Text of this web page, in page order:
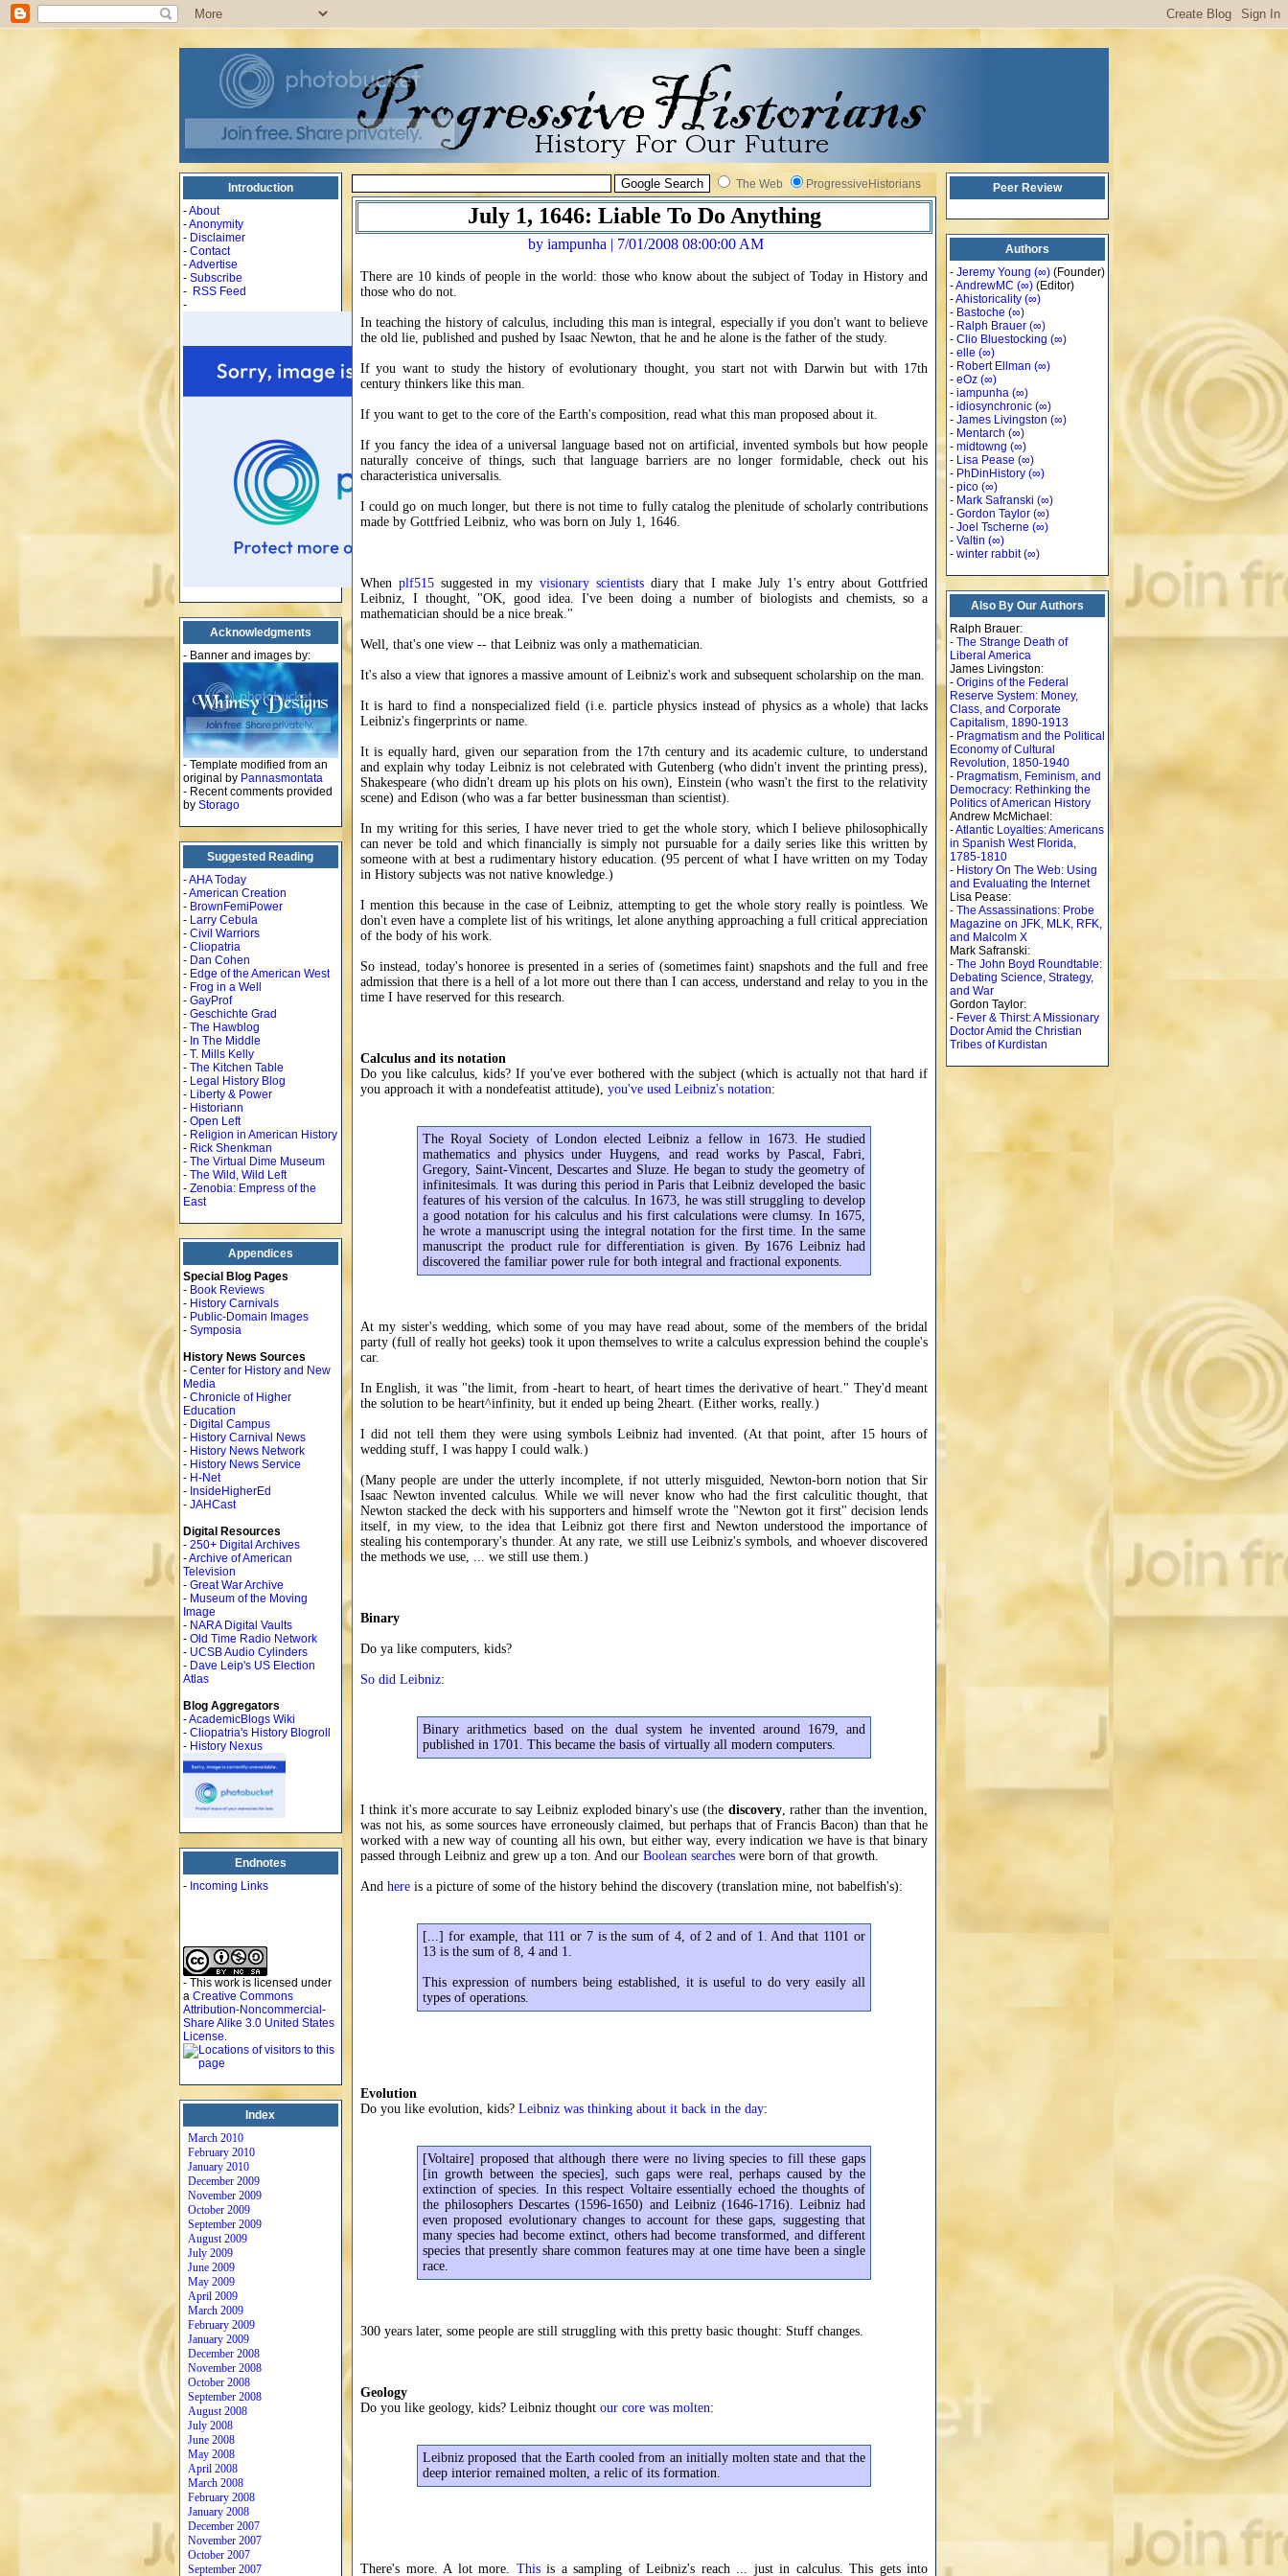
Introduction
-About
-Anonymity
- Disclaimer
- Contact
-Advertise
- Subscribe
- RSS Feed
-
Acknowledgments
- Banner and images by:
- Template modified from an
original by Pannasmontata
- Recent comments provided
by Storago
Suggested Reading
-AHA Today
-American Creation
- BrownFemiPower
- Larry Cebula
- Civil Warriors
- Cliopatria
- Dan Cohen
- Edge of the American West
- Frog in a Well
- GayProf
- Geschichte Grad
- The Hawblog
- In The Middle
- T. Mills Kelly
- The Kitchen Table
- Legal History Blog
- Liberty & Power
- Historiann
- Open Left
- Religion in American History
- Rick Shenkman
- The Virtual Dime Museum
- The Wild, Wild Left
- Zenobia: Empress of the
East
Appendices
Special Blog Pages
- Book Reviews
- History Carnivals
- Public-Domain Images
- Symposia
History News Sources
- Center for History and New
Media
- Chronicle of Higher
Education
- Digital Campus
- History Carnival News
- History News Network
- History News Service
- H-Net
- InsideHigherEd
- JAHCast
Digital Resources
- 250+ Digital Archives
-Archive of American
Television
- Great War Archive
- Museum of the Moving
Image
- NARA Digital Vaults
- Old Time Radio Network
- UCSB Audio Cylinders
- Dave Leip's US Election
Atlas
Blog Aggregators
-AcademicBlogs Wiki
- Cliopatria's History Blogroll
- History Nexus
Endnotes
- Incoming Links
- This work is licensed under
a Creative Commons
Attribution-Noncommercial-
Share Alike 3.0 United States
License.
Index
March 2010
February 2010
January 2010
December 2009
November 2009
October 2009
September 2009
August 2009
July 2009
June 2009
May 2009
April 2009
March 2009
February 2009
January 2009
December 2008
November 2008
October 2008
September 2008
August 2008
July 2008
June 2008
May 2008
April 2008
March 2008
February 2008
January 2008
December 2007
November 2007
October 2007
September 2007
The Web ProgressiveHistorians
July 1, 1646: Liable To Do Anything
by iampunha | 7/01/2008 08:00:00 AM
There are 10 kinds of people in the world: those who know about the subject of Today in History and
those who do not.
In teaching the history of calculus, including this man is integral, especially if you don't want to believe
the old lie, published and pushed by Isaac Newton, that he and he alone is the father of the study.
If you want to study the history of evolutionary thought, you start not with Darwin but with 17th
century thinkers like this man.
If you want to get to the core of the Earth's composition, read what this man proposed about it.
If you fancy the idea of a universal language based not on artificial, invented symbols but how people
naturally conceive of things, such that language barriers are no longer formidable, check out his
characteristica universalis.
I could go on much longer, but there is not time to fully catalog the plenitude of scholarly contributions
made by Gottfried Leibniz, who was born on July 1, 1646.
When plf515suggested in myvisionary scientistsdiary that I make July 1's entry about Gottfried
Leibniz, I thought, "OK, good idea. I've been doing a number of biologists and chemists, so a
mathematician should be a nice break."
Well, that's one view -- that Leibniz was only a mathematician.
It's also a view that ignores a massive amount of Leibniz's work and subsequent scholarship on the man.
It is hard to find a nonspecialized field (i.e. particle physics instead of physics as a whole) that lacks
Leibniz's fingerprints or name.
It is equally hard, given our separation from the 17th century and its academic culture, to understand
and explain why today Leibniz is not celebrated with Gutenberg (who didn't invent the printing press),
Shakespeare (who didn't dream up his plots on his own), Einstein (who wasn't the first to the relativity
scene) and Edison (who was a far better businessman than scientist).
In my writing for this series, I have never tried to get the whole story, which I believe philosophically
can never be told and which financially is simply not pursuable for a daily series like this written by
someone with at best a rudimentary history education. (95 percent of what I have written on my Today
in History subjects was not native knowledge.)
I mention this because in the case of Leibniz, attempting to get the whole story really is pointless. We
don't even have a complete list of his writings, let alone anything approaching a full critical appreciation
of the body of his work.
So instead, today's honoree is presented in a series of (sometimes faint) snapshots and the full and free
admission that there is a hell of a lot more out there than I can access, understand and relay to you in the
time I have reserved for this research.
Calculus and its notation
Do you like calculus, kids? If you've ever bothered with the subject (which is actually not that hard if
you approach it with a nondefeatist attitude), you've used Leibniz's notation:
The Royal Society of London elected Leibniz a fellow in 1673. He studied
mathematics and physics under Huygens, and read works by Pascal, Fabri,
Gregory, Saint-Vincent, Descartes and Sluze. He began to study the geometry of
infinitesimals. It was during this period in Paris that Leibniz developed the basic
features of his version of the calculus. In 1673, he was still struggling to develop
a good notation for his calculus and his first calculations were clumsy. In 1675,
he wrote a manuscript using the integral notation for the first time. In the same
manuscript the product rule for differentiation is given. By 1676 Leibniz had
discovered the familiar power rule for both integral and fractional exponents.
At my sister's wedding, which some of you may have read about, some of the members of the bridal
party (full of really hot geeks) took it upon themselves to write a calculus expression behind the couple's
car.
In English, it was "the limit, from -heart to heart, of heart times the derivative of heart." They'd meant
the solution to be heart^infinity, but it ended up being 2heart. (Either works, really.)
I did not tell them they were using symbols Leibniz had invented. (At that point, after 15 hours of
wedding stuff, I was happy I could walk.)
(Many people are under the utterly incomplete, if not utterly misguided, Newton-born notion that Sir
Isaac Newton invented calculus. While we will never know who had the first calculitic thought, that
Newton stacked the deck with his supporters and himself wrote the "Newton got it first" decision lends
itself, in my view, to the idea that Leibniz got there first and Newton understood the importance of
stealing his contemporary's thunder. At any rate, we still use Leibniz's symbols, and whoever discovered
the methods we use, ... we still use them.)
Binary
Do ya like computers, kids?
So did Leibniz:
Binary arithmetics based on the dual system he invented around 1679, and
published in 1701. This became the basis of virtually all modern computers.
I think it's more accurate to say Leibniz exploded binary's use (the discovery, rather than the invention,
was not his, as some sources have erroneously claimed, but perhaps that of Francis Bacon) than that he
worked with a new way of counting all his own, but either way, every indication we have is that binary
passed through Leibniz and grew up a ton. And our Boolean searches were born of that growth.
And here is a picture of some of the history behind the discovery (translation mine, not babelfish's):
[...] for example, that 111 or 7 is the sum of 4, of 2 and of 1. And that 1101 or
13 is the sum of 8, 4 and 1.
This expression of numbers being established, it is useful to do very easily all
types of operations.
Evolution
Do you like evolution, kids? Leibniz was thinking about it back in the day:
[Voltaire] proposed that although there were no living species to fill these gaps
[in growth between the species], such gaps were real, perhaps caused by the
extinction of species. In this respect Voltaire essentially echoed the thoughts of
the philosophers Descartes (1596-1650) and Leibniz (1646-1716). Leibniz had
even proposed evolutionary changes to account for these gaps, suggesting that
many species had become extinct, others had become transformed, and different
species that presently share common features may at one time have been a single
race.
300 years later, some people are still struggling with this pretty basic thought: Stuff changes.
Geology
Do you like geology, kids? Leibniz thought our core was molten:
Leibniz proposed that the Earth cooled from an initially molten state and that the
deep interior remained molten, a relic of its formation.
There's more. A lot more. Thisis a sampling of Leibniz's reach ... just in calculus. This gets into
Peer Review
Authors
- Jeremy Young (∞) (Founder)
-AndrewMC (∞) (Editor)
-Ahistoricality (∞)
- Bastoche (∞)
- Ralph Brauer (∞)
- Clio Bluestocking (∞)
- elle (∞)
- Robert Ellman (∞)
- eOz (∞)
- iampunha (∞)
- idiosynchronic (∞)
- James Livingston (∞)
- Mentarch (∞)
- midtowng (∞)
- Lisa Pease (∞)
- PhDinHistory (∞)
- pico (∞)
- Mark Safranski (∞)
- Gordon Taylor (∞)
- Joel Tscherne (∞)
- Valtin (∞)
- winter rabbit (∞)
Also By Our Authors
Ralph Brauer:
- The Strange Death of
Liberal America
James Livingston:
- Origins of the Federal
Reserve System: Money,
Class, and Corporate
Capitalism, 1890-1913
- Pragmatism and the Political
Economy of Cultural
Revolution, 1850-1940
- Pragmatism, Feminism, and
Democracy: Rethinking the
Politics of American History
Andrew McMichael:
-Atlantic Loyalties: Americans
in Spanish West Florida,
1785-1810
- History On The Web: Using
and Evaluating the Internet
Lisa Pease:
- The Assassinations: Probe
Magazine on JFK, MLK, RFK,
and Malcolm X
Mark Safranski:
- The John Boyd Roundtable:
Debating Science, Strategy,
and War
Gordon Taylor:
- Fever & Thirst: A Missionary
Doctor Amid the Christian
Tribes of Kurdistan